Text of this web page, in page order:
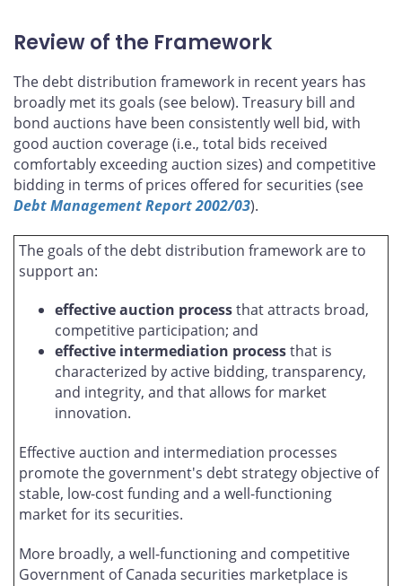
Review of the Framework
The debt distribution framework in recent years has
broadly met its goals (see below). Treasury bill and
bond auctions have been consistently well bid, with
good auction coverage (i.e., total bids received
comfortably exceeding auction sizes) and competitive
bidding in terms of prices offered for securities (see
Debt Management Report 2002/03).
The goals of the debt distribution framework are to
support an:
effective auction processthat attracts broad,
competitive participation; and
effective intermediation processthat is
characterized by active bidding, transparency,
and integrity, and that allows for market
innovation.
Effective auction and intermediation processes
promote the government's debt strategy objective of
stable, low-cost funding and a well-functioning
market for its securities.
More broadly, a well-functioning and competitive
Government of Canada securities marketplace is